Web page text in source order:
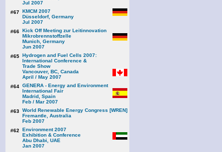
Jul 2007
#67 KMCM 2007
Düsseldorf, Germany
Jul 2007
#66 Kick Off Meeting zur Leitinnovation
Mikrobrennstoffzelle
Munich, Germany
Jun 2007
#65 Hydrogen and Fuel Cells 2007:
International Conference &
Trade Show
Vancouver, BC, Canada
April / May 2007
#64 GENERA - Energy and Environment
International Fair
Madrid, Spain
Feb / Mar 2007
#63 World Renewable Energy Congress [WREN]
Fremantle, Australia
Feb 2007
#62
Environment 2007
Exhibition & Conference
Abu Dhabi, UAE
Jan 2007